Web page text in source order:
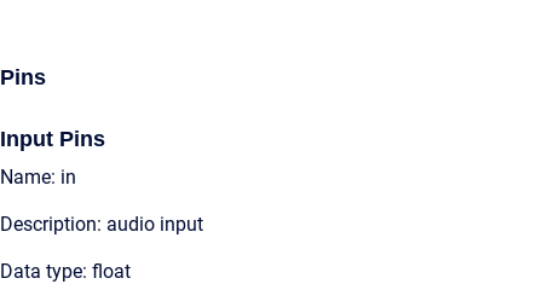
Pins
Input Pins
Name: in
Description: audio input
Data type: float